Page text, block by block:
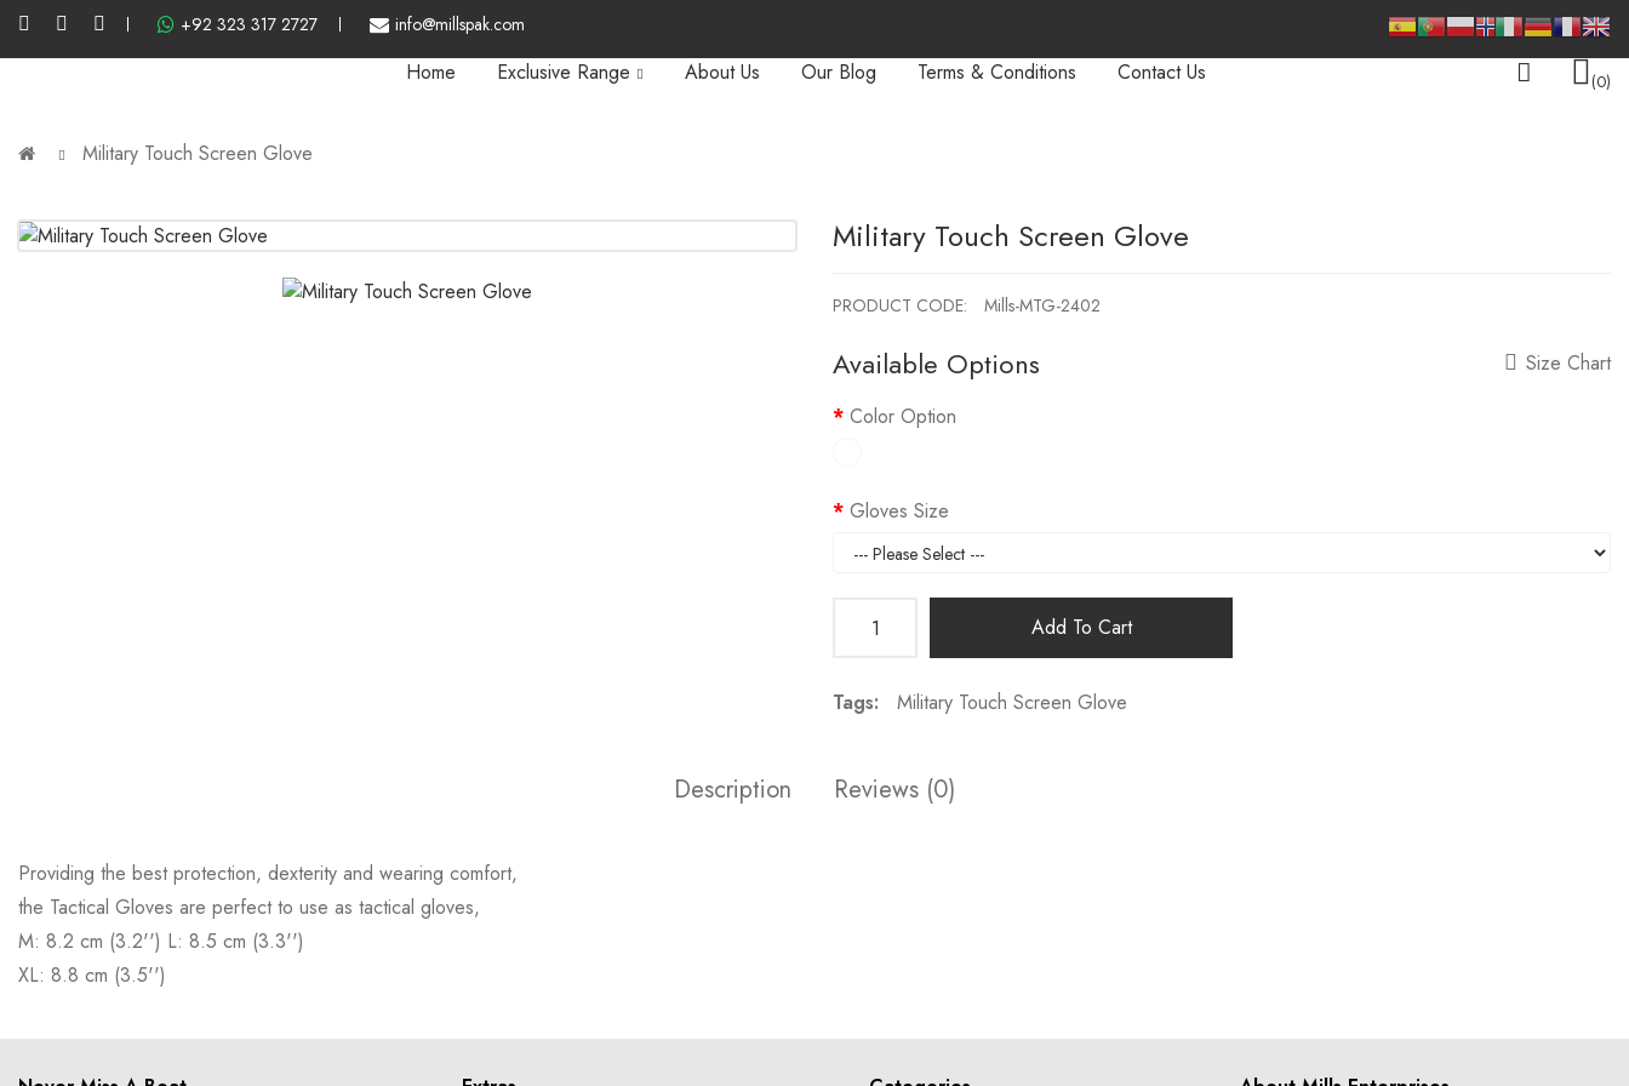
+92 323 317 2727 info@millspak.com
Home Exclusive Range About Us Our Blog Terms & Conditions Contact Us 0
Military Touch Screen Glove
Military Touch Screen Glove
PRODUCT CODE: Mills-MTG-2402
Available Options
Size Chart
Color Option
Gloves Size
Add To Cart
Tags: Military Touch Screen Glove
Description Reviews (0)
Providing the best protection, dexterity and wearing comfort,
the Tactical Gloves are perfect to use as tactical gloves,
M: 8.2 cm (3.2'') L: 8.5 cm (3.3'')
XL: 8.8 cm (3.5'')